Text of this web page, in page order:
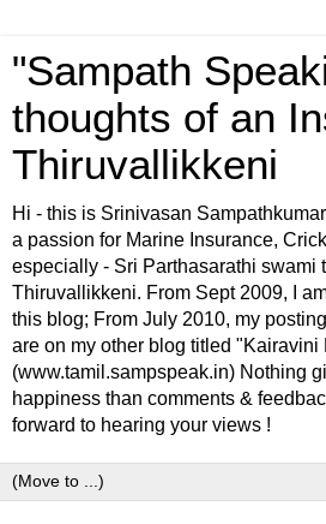
"Sampath
thoughts of an
Thiruvallikkeni
Hi - this is Srinivasan
a passion for Marine Insurance,
especially - Sri Parthasarathi swami
Thiruvallikkeni. From Sept 2009, I
this blog; From July 2010, my
are on my other blog titled "Kairavini
(www.tamil.sampspeak.in) Nothing
happiness than comments &
forward to hearing your views !